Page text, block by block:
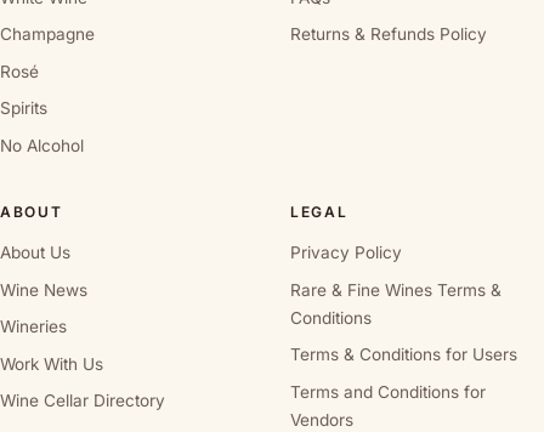
Champagne
Rosé
Spirits
No Alcohol
Returns & Refunds Policy
ABOUT
About Us
Wine News
Wineries
Work With Us
Wine Cellar Directory
LEGAL
Privacy Policy
Rare & Fine Wines Terms &
Conditions
Terms & Conditions for Users
Terms and Conditions for
Vendors